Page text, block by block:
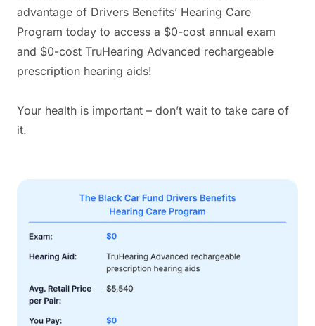
advantage of Drivers Benefits’ Hearing Care
Program today to access a $0-cost annual exam
and $0-cost TruHearing Advanced rechargeable
prescription hearing aids!
Your health is important – don’t wait to take care of
it.